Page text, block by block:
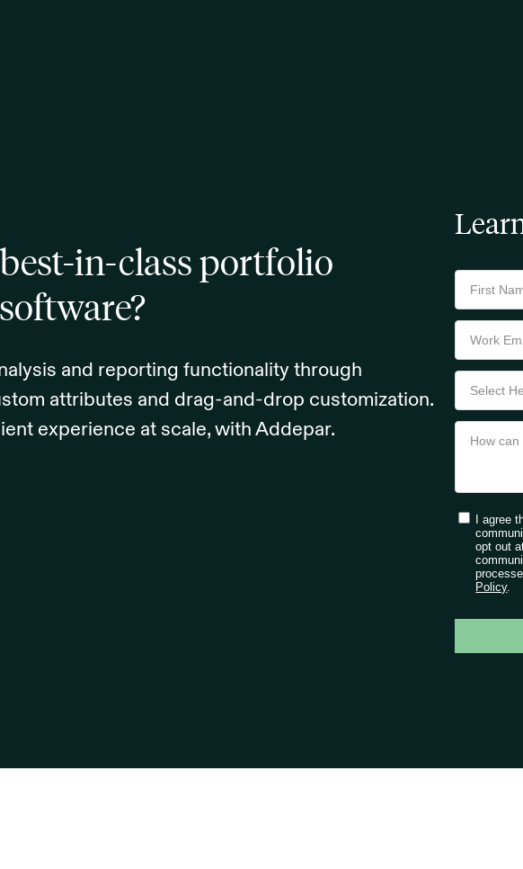
in-class portfolio
and reporting functionality through
attributes and drag-and-drop customization.
experience at scale, with Addepar.
I agree
opt out
Policy.